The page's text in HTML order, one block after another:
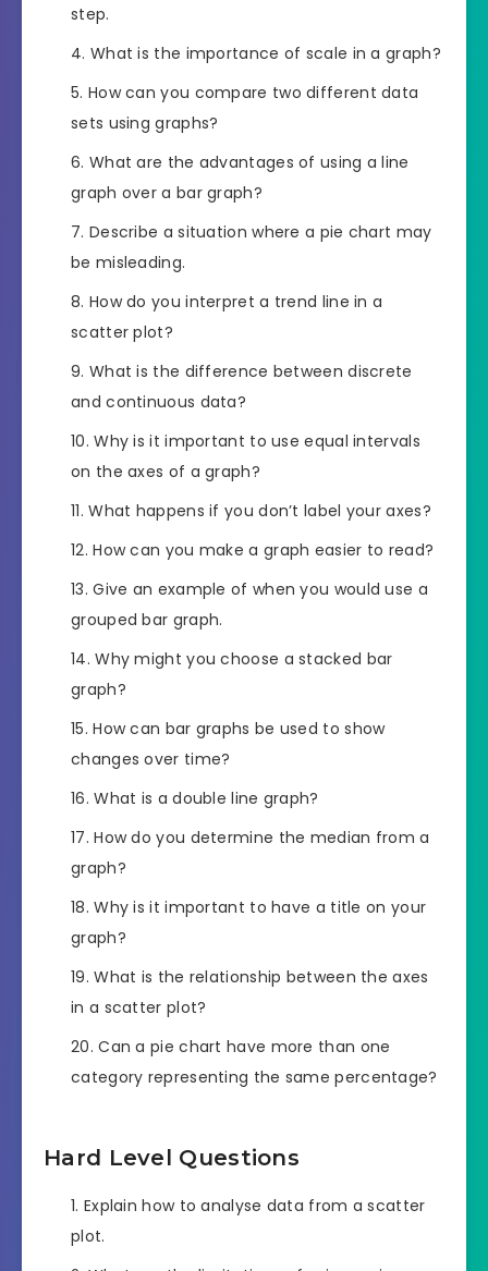
step.
What is the importance of scale in a graph?
How can you compare two different data
sets using graphs?
What are the advantages of using a line
graph over a bar graph?
Describe a situation where a pie chart may
be misleading.
How do you interpret a trend line in a
scatter plot?
What is the difference between discrete
and continuous data?
Why is it important to use equal intervals
on the axes of a graph?
What happens if you don’t label your axes?
How can you make a graph easier to read?
Give an example of when you would use a
grouped bar graph.
Why might you choose a stacked bar
graph?
How can bar graphs be used to show
changes over time?
What is a double line graph?
How do you determine the median from a
graph?
Why is it important to have a title on your
graph?
What is the relationship between the axes
in a scatter plot?
Can a pie chart have more than one
category representing the same percentage?
Hard Level Questions
Explain how to analyse data from a scatter
plot.